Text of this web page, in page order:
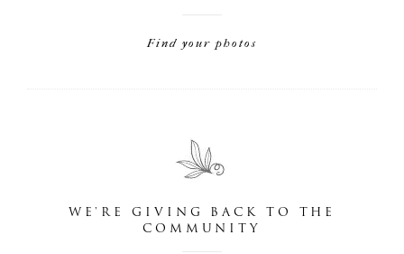
Find your photos
WE'RE GIVING BACK TO THE
COMMUNITY